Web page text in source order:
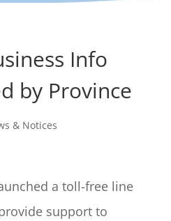
Info
by Province
& Notices
a toll-free line
support to